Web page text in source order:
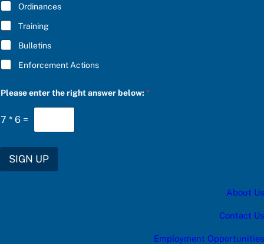
Ordinances
Training
Bulletins
Enforcement Actions
l
a
s
l
Please enter the right answer below:*
7 * 6 =
SIGN UP
About Us
Contact Us
Employment Opportunities